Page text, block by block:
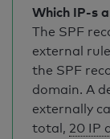
Which IP-s
The SPF
external
the SPF
domain. A
externally
total, 20 IP